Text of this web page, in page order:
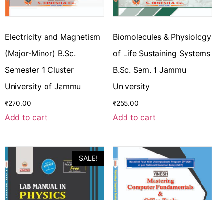
Electricity and Magnetism
(Major-Minor) B.Sc.
Semester 1 Cluster
University of Jammu
₹270.00
Add to cart
Biomolecules & Physiology
of Life Sustaining Systems
B.Sc. Sem. 1 Jammu
University
₹255.00
Add to cart
SALE!